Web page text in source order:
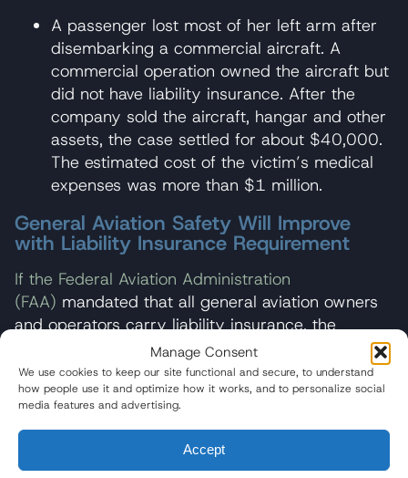
Manage Consent
We use cookies to keep our site functional and secure, to understand
how people use it and optimize how it works, and to personalize social
media features and advertising.
Accept
A passenger lost most of her left arm after
disembarking a commercial aircraft. A
commercial operation owned the aircraft but
did not have liability insurance. After the
company sold the aircraft, hangar and other
assets, the case settled for about $40,000.
The estimated cost of the victim’s medical
expenses was more than $1 million.
General Aviation Safety Will Improve
with Liability Insurance Requirement
If the Federal Aviation Administration
(FAA) mandated that all general aviation owners
and operators carry liability insurance, the
insurance companies would undoubtedly require
more robust training for pilots because the policy
underwriters would be assuming the risk in the
event of an accident.
To take on this risk, it is highly likely that